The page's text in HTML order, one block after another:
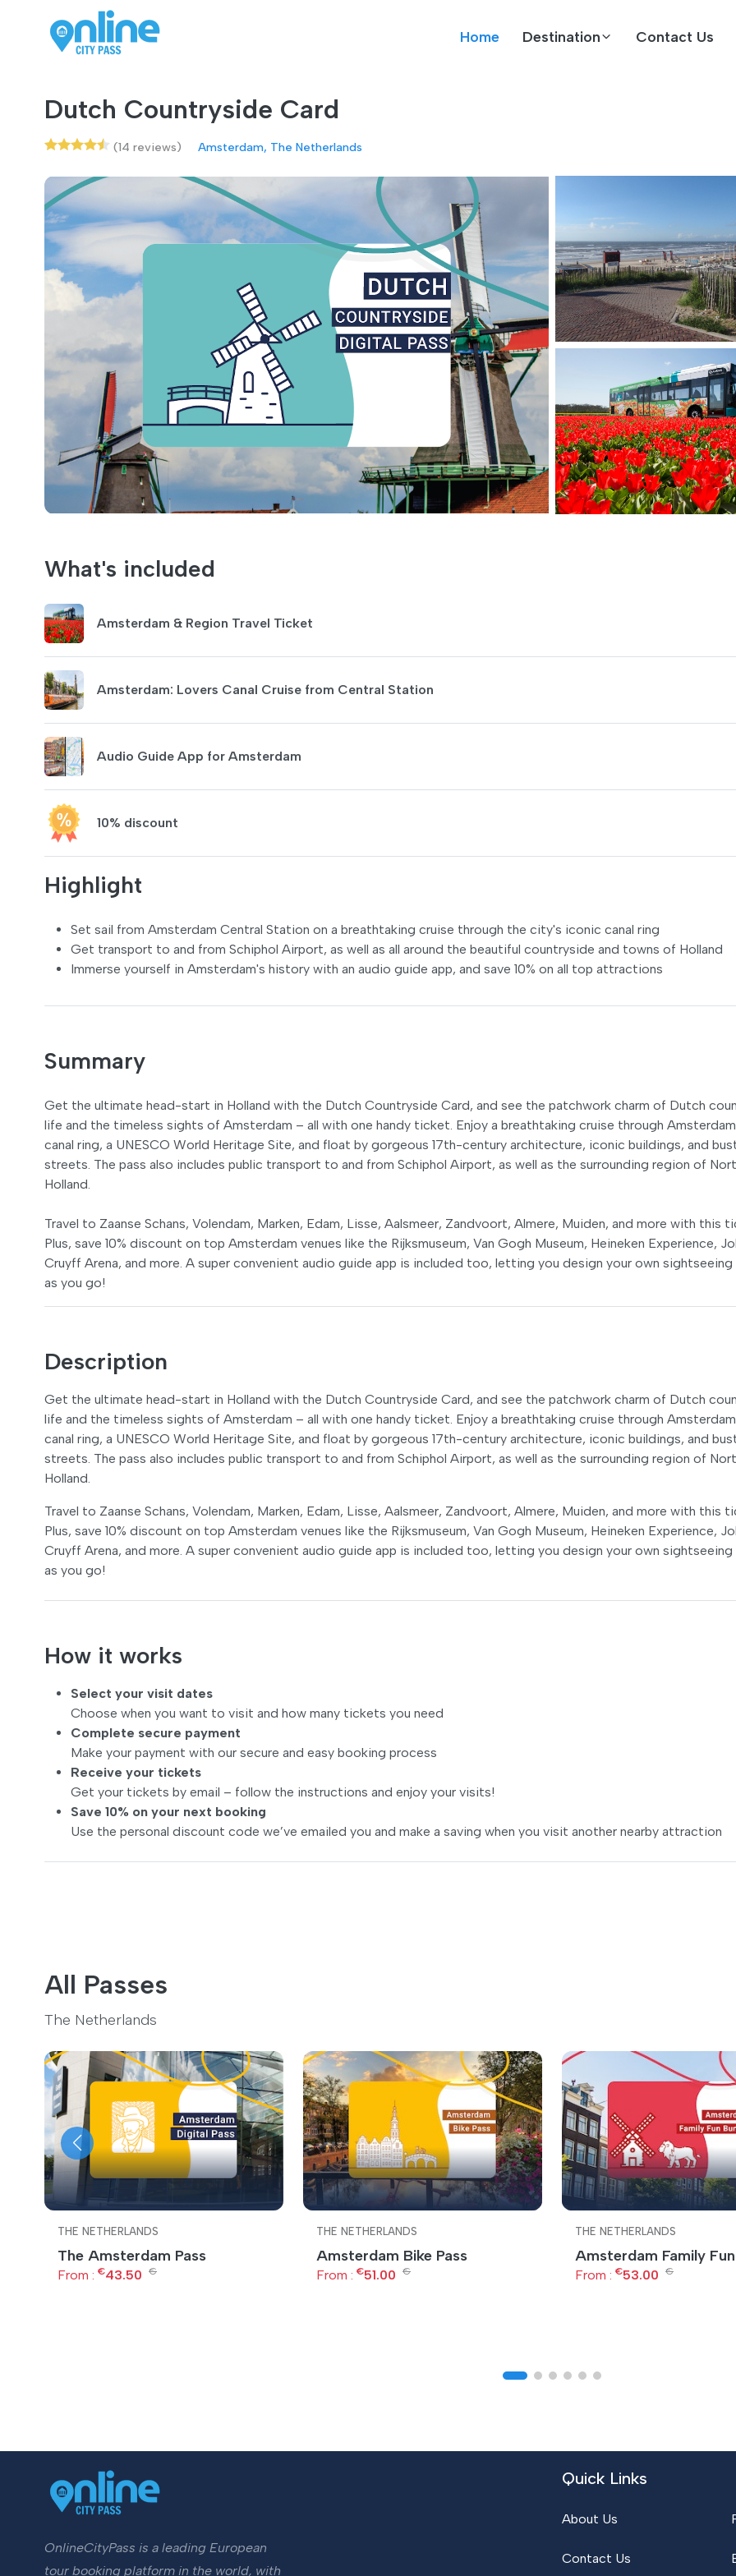
Home Destination Contact Us
Dutch Countryside Card
(14 reviews) Amsterdam, The Netherlands
What's included
Amsterdam & Region Travel Ticket
Amsterdam: Lovers Canal Cruise from Central Station
Audio Guide App for Amsterdam
10% discount
Highlight
Set sail from Amsterdam Central Station on a breathtaking cruise through the city's iconic canal ring
Get transport to and from Schiphol Airport, as well as all around the beautiful countryside and towns of Holland
Immerse yourself in Amsterdam's history with an audio guide app, and save 10% on all top attractions
Summary
Get the ultimate head-start in Holland with the Dutch Countryside Card, and see the patchwork charm of Dutch
life and the timeless sights of Amsterdam – all with one handy ticket. Enjoy a breathtaking cruise through
canal ring, a UNESCO World Heritage Site, and float by gorgeous 17th-century architecture, iconic buildings, and
streets. The pass also includes public transport to and from Schiphol Airport, as well as the surrounding region of
Holland.
Travel to Zaanse Schans, Volendam, Marken, Edam, Lisse, Aalsmeer, Zandvoort, Almere, Muiden, and more with this
Plus, save 10% discount on top Amsterdam venues like the Rijksmuseum, Van Gogh Museum, Heineken Experience,
Cruyff Arena, and more. A super convenient audio guide app is included too, letting you design your own
as you go!
Description
Get the ultimate head-start in Holland with the Dutch Countryside Card, and see the patchwork charm of Dutch
life and the timeless sights of Amsterdam – all with one handy ticket. Enjoy a breathtaking cruise through
canal ring, a UNESCO World Heritage Site, and float by gorgeous 17th-century architecture, iconic buildings, and
streets. The pass also includes public transport to and from Schiphol Airport, as well as the surrounding region of
Holland.
Travel to Zaanse Schans, Volendam, Marken, Edam, Lisse, Aalsmeer, Zandvoort, Almere, Muiden, and more with this
Plus, save 10% discount on top Amsterdam venues like the Rijksmuseum, Van Gogh Museum, Heineken Experience,
Cruyff Arena, and more. A super convenient audio guide app is included too, letting you design your own
as you go!
How it works
Select your visit dates
Choose when you want to visit and how many tickets you need
Complete secure payment
Make your payment with our secure and easy booking process
Receive your tickets
Get your tickets by email – follow the instructions and enjoy your visits!
Save 10% on your next booking
Use the personal discount code we’ve emailed you and make a saving when you visit another nearby attraction
All Passes
The Netherlands
THE NETHERLANDS
The Amsterdam Pass
From : €43.50 €
THE NETHERLANDS
Amsterdam Bike Pass
From : €51.00 €
THE NETHERLANDS
Amsterdam Family
From : €53.00 €
OnlineCityPass is a leading European
tour booking platform in the world, with
Quick Links
About Us
Contact Us